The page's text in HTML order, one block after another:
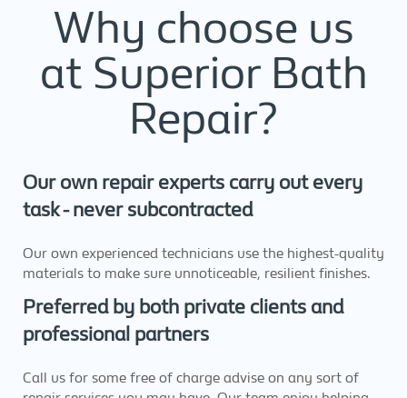
Why choose us
at Superior Bath
Repair?
Our own repair experts carry out every
task - never subcontracted
Our own experienced technicians use the highest-quality
materials to make sure unnoticeable, resilient finishes.
Preferred by both private clients and
professional partners
Call us for some free of charge advise on any sort of